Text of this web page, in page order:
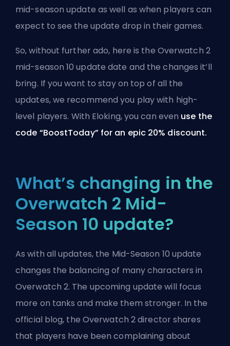
mid-season update as well as when players can
expect to see the update drop in their games.
So, without further ado, here is the Overwatch 2
mid-season 10 update date and the changes it’ll
bring. If you want to stay on top of all the
updates, we recommend you play with high-
level players. With Eloking, you can even use the
code “BoostToday” for an epic 20% discount.
What’s changing in the
Overwatch 2 Mid-
Season 10 update?
As with all updates, the Mid-Season 10 update
changes the balancing of many characters in
Overwatch 2. The upcoming update will focus
more on tanksand make them stronger. In the
official blog, the Overwatch 2 director shares
that players have been complaining about